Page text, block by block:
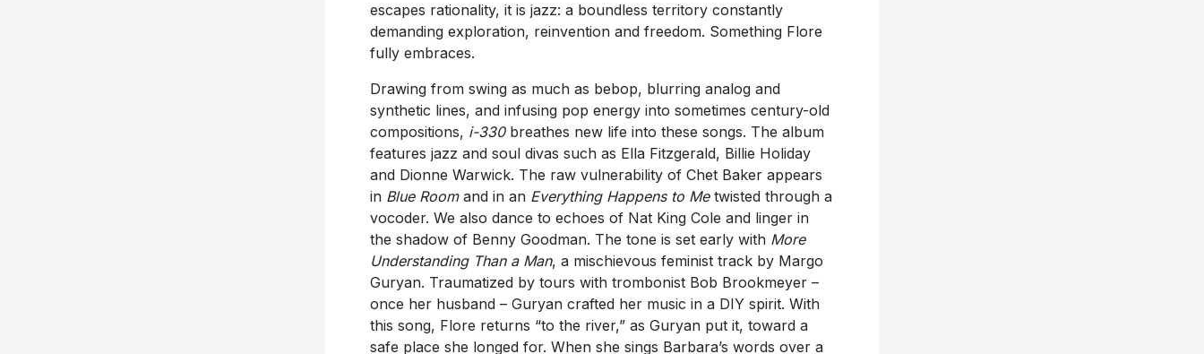
escapes rationality, it is jazz: a boundless territory constantly
demanding exploration, reinvention and freedom. Something Flore
fully embraces.
Drawing from swing as much as bebop, blurring analog and
synthetic lines, and infusing pop energy into sometimes century-old
compositions, i-330breathes new life into these songs. The album
features jazz and soul divas such as Ella Fitzgerald, Billie Holiday
and Dionne Warwick. The raw vulnerability of Chet Baker appears
in Blue Roomand in an Everything Happens to Metwisted through a
vocoder. We also dance to echoes of Nat King Cole and linger in
the shadow of Benny Goodman. The tone is set early with More
Understanding Than a Man, a mischievous feminist track by Margo
Guryan. Traumatized by tours with trombonist Bob Brookmeyer –
once her husband – Guryan crafted her music in a DIY spirit. With
this song, Flore returns “to the river,” as Guryan put it, toward a
safe place she longed for. When she sings Barbara’s words over a